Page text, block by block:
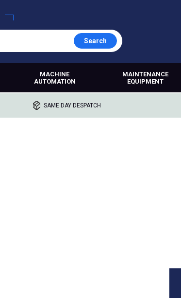
Search
MACHINE
AUTOMATION
MAINTENANCE
EQUIPMENT
SAME DAY DESPATCH